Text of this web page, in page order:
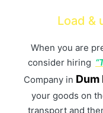
Load &
When you are
consider hiring
Company in Dum
your goods on
transport and